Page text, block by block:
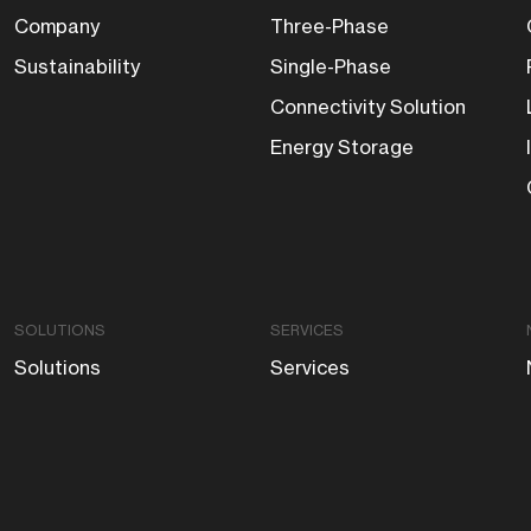
Company
Sustainability
Three-Phase
Single-Phase
Connectivity Solution
Energy Storage
SOLUTIONS
Solutions
SERVICES
Services